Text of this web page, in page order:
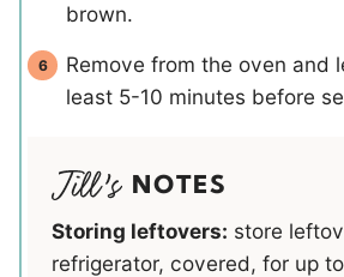
brown.
Remove from the oven and
least 5-10 minutes before
NOTES
Storing leftovers: store
refrigerator, covered, for up